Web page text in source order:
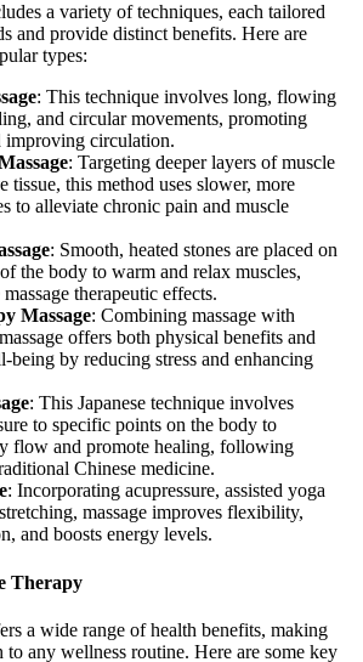
a variety of techniques, each tailored
and provide distinct benefits. Here are
types:
: This technique involves long, flowing
and circular movements, promoting
improving circulation.
: Targeting deeper layers of muscle
tissue, this method uses slower, more
to alleviate chronic pain and muscle
: Smooth, heated stones are placed on
the body to warm and relax muscles,
therapeutic effects.
Massage: Combining massage with
offers both physical benefits and
being by reducing stress and enhancing
: This Japanese technique involves
to specific points on the body to
flow and promote healing, following
Chinese medicine.
: Incorporating acupressure, assisted yoga
massage improves flexibility,
and boosts energy levels.
Therapy
a wide range of health benefits, making
any wellness routine. Here are some key